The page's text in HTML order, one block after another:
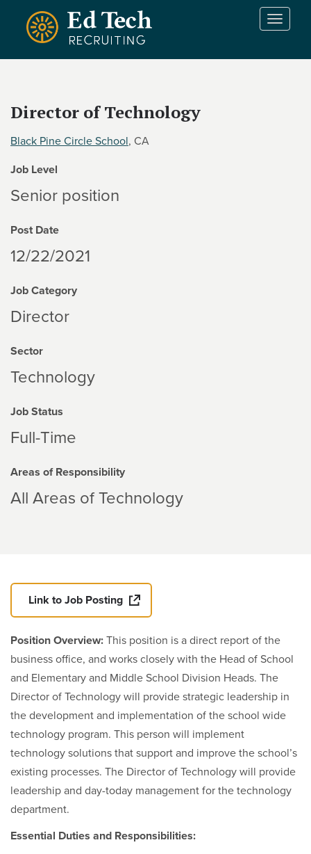
Skip to main content
T
Director of Technology
Black Pine Circle School, CA
Job Level
Senior position
Post Date
12/22/2021
Job Category
Director
Sector
Technology
Job Status
Full-Time
Areas of Responsibility
All Areas of Technology
Link to Job Posting
Position Overview: This position is a direct report of the
business office, and works closely with the Head of School
and Elementary and Middle School Division Heads. The
Director of Technology will provide strategic leadership in
the development and implementation of the school wide
technology program. This person will implement
technology solutions that support and improve the school’s
existing processes. The Director of Technology will provide
leadership and day-today management for the technology
department.
Essential Duties and Responsibilities: